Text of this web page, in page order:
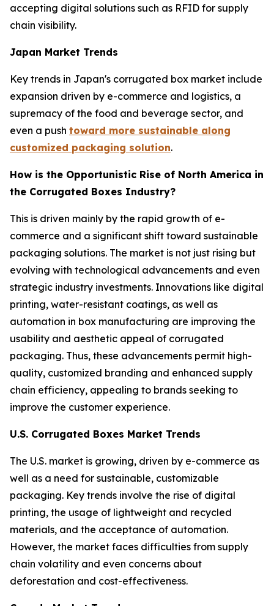
accepting digital solutions such as RFID for supply
chain visibility.
Japan Market Trends
Key trends in Japan's corrugated box market include
expansion driven by e-commerce and logistics, a
supremacy of the food and beverage sector, and
even a push toward more sustainable along
customized packaging solution.
How is the Opportunistic Rise of North America in
the Corrugated Boxes Industry?
This is driven mainly by the rapid growth of e-
commerce and a significant shift toward sustainable
packaging solutions. The market is not just rising but
evolving with technological advancements and even
strategic industry investments. Innovations like digital
printing, water-resistant coatings, as well as
automation in box manufacturing are improving the
usability and aesthetic appeal of corrugated
packaging. Thus, these advancements permit high-
quality, customized branding and enhanced supply
chain efficiency, appealing to brands seeking to
improve the customer experience.
U.S. Corrugated Boxes Market Trends
The U.S. market is growing, driven by e-commerce as
well as a need for sustainable, customizable
packaging. Key trends involve the rise of digital
printing, the usage of lightweight and recycled
materials, and the acceptance of automation.
However, the market faces difficulties from supply
chain volatility and even concerns about
deforestation and cost-effectiveness.